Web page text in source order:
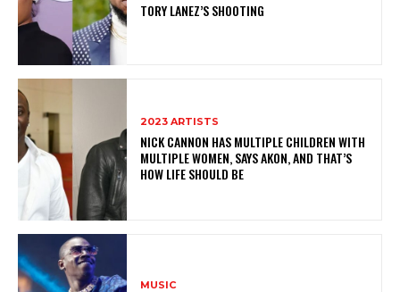
TORY LANEZ’S SHOOTING
2023 ARTISTS
NICK CANNON HAS MULTIPLE CHILDREN WITH
MULTIPLE WOMEN, SAYS AKON, AND THAT’S
HOW LIFE SHOULD BE
MUSIC